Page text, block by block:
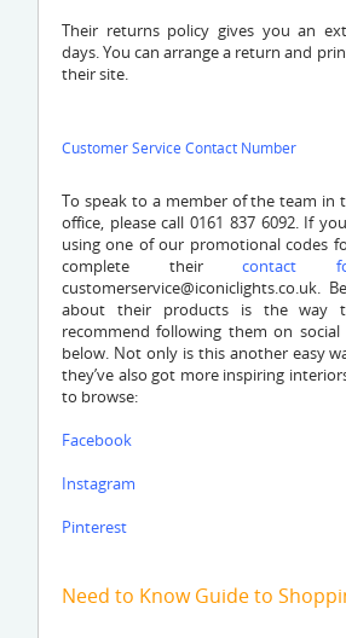
Their returns policy gives you an
days. You can arrange a return and
their site.
Customer Service Contact Number
To speak to a member of the team in
office, please call 0161 837 6092. If
using one of our promotional codes
complete their contact
customerservice@iconiclights.co.uk.
about their products is the way
recommend following them on
below. Not only is this another easy
they’ve also got more inspiring
to browse:
Facebook
Instagram
Pinterest
Need to Know Guide to